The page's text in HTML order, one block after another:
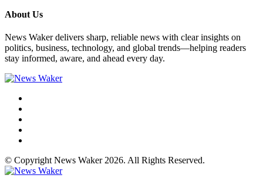
About Us
News Waker delivers sharp, reliable news with clear insights on
politics, business, technology, and global trends—helping readers
stay informed, aware, and ahead every day.
© Copyright News Waker 2026. All Rights Reserved.